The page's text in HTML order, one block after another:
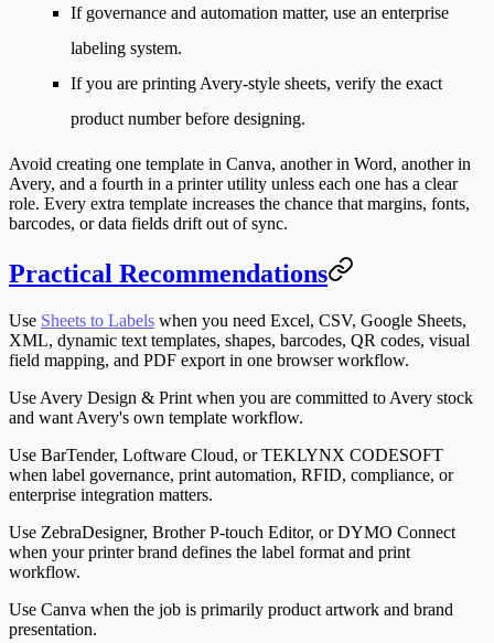
If governance and automation matter, use an enterprise
labeling system.
If you are printing Avery-style sheets, verify the exact
product number before designing.
Avoid creating one template in Canva, another in Word, another in
Avery, and a fourth in a printer utility unless each one has a clear
role. Every extra template increases the chance that margins, fonts,
barcodes, or data fields drift out of sync.
Practical Recommendations
Use Sheets to Labels when you need Excel, CSV, Google Sheets,
XML, dynamic text templates, shapes, barcodes, QR codes, visual
field mapping, and PDF export in one browser workflow.
Use Avery Design & Print when you are committed to Avery stock
and want Avery's own template workflow.
Use BarTender, Loftware Cloud, or TEKLYNX CODESOFT
when label governance, print automation, RFID, compliance, or
enterprise integration matters.
Use ZebraDesigner, Brother P-touch Editor, or DYMO Connect
when your printer brand defines the label format and print
workflow.
Use Canva when the job is primarily product artwork and brand
presentation.